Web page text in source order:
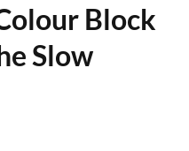
Block
Slow